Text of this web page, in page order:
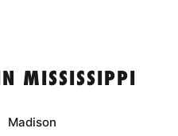
MISSISSIPPI
Madison